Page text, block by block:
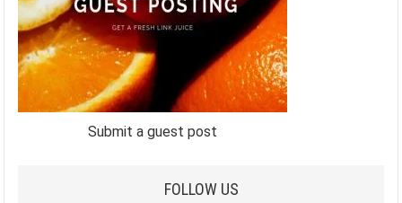
Submit a guest post
FOLLOW US